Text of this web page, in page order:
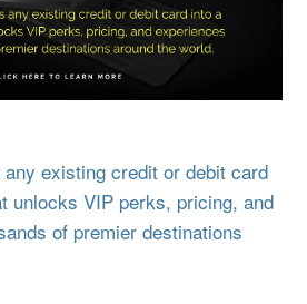
existing credit or debit card
unlocks VIP perks, pricing, and
of premier destinations